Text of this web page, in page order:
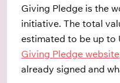
Giving Pledge is the
initiative. The total
estimated to be up to
Giving Pledge website
already signed and